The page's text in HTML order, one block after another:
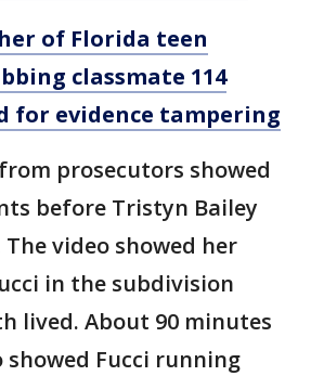
of Florida teen
classmate 114
for evidence tampering
prosecutors showed
before Tristyn Bailey
video showed her
in the subdivision
lived. About 90 minutes
Fucci running